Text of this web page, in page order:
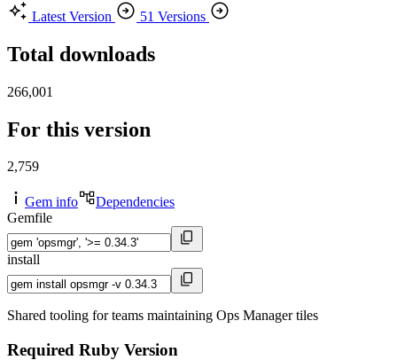
Latest Version
51 Versions
Total downloads
266,001
For this version
2,759
Gem info
Dependencies
Gemfile
install
Shared tooling for teams maintaining Ops Manager tiles
Required Ruby Version